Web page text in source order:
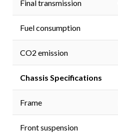
Final transmission
Fuel consumption
CO2 emission
Chassis Specifications
Frame
Front suspension